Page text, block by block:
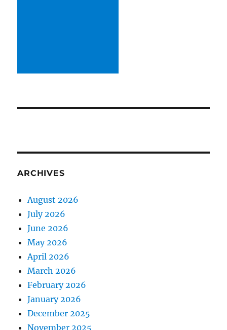
ARCHIVES
August 2026
July 2026
June 2026
May 2026
April 2026
March 2026
February 2026
January 2026
December 2025
November 2025